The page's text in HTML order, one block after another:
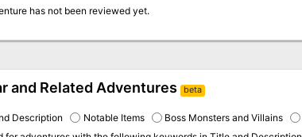
has not been reviewed yet.
and Related Adventures beta
Description Notable Items Boss Monsters and Villains